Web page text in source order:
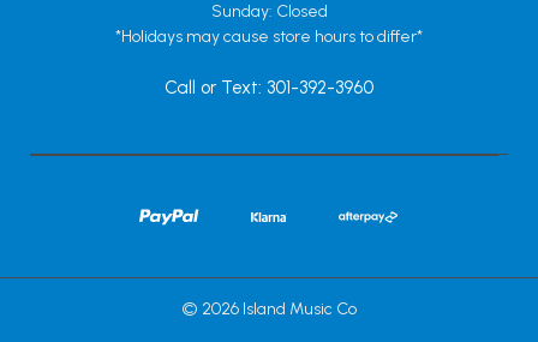
Sunday: Closed
*Holidays may cause store hours to differ*
Call or Text: 301-392-3960
© 2026 Island Music Co